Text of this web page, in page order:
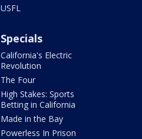
USFL
Specials
California's Electric
Revolution
The Four
High Stakes: Sports
Betting in California
Made in the Bay
Powerless In Prison